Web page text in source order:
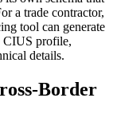
a trade contractor,
tool can generate
CIUS profile,
details.
Border